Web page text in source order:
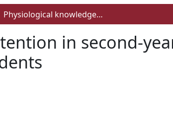
Physiological knowledge retention in second-year bachelor of science and psychiatric nursing students
in second-